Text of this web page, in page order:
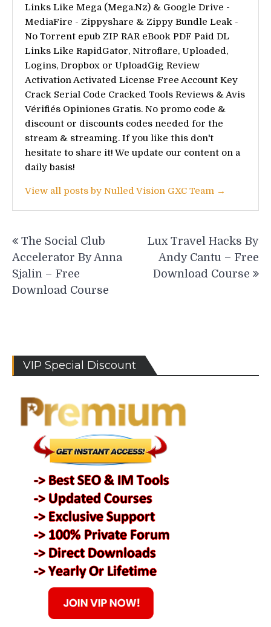
Links Like Mega (Mega.Nz) & Google Drive -
MediaFire - Zippyshare & Zippy Bundle Leak -
No Torrent epub ZIP RAR eBook PDF Paid DL
Links Like RapidGator, Nitroflare, Uploaded,
Logins, Dropbox or UploadGig Review
Activation Activated License Free Account Key
Crack Serial Code Cracked Tools Reviews & Avis
Vérifiés Opiniones Gratis. No promo code &
discount or discounts codes needed for the
stream & streaming. If you like this don't
hesitate to share it! We update our content on a
daily basis!
View all posts by Nulled Vision GXC Team →
Post
navigation
The Social Club
Accelerator By Anna
Sjalin – Free
Download Course
Lux Travel Hacks By
Andy Cantu – Free
Download Course
VIP Special Discount